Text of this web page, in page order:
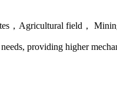
，Agricultural field，
providing higher